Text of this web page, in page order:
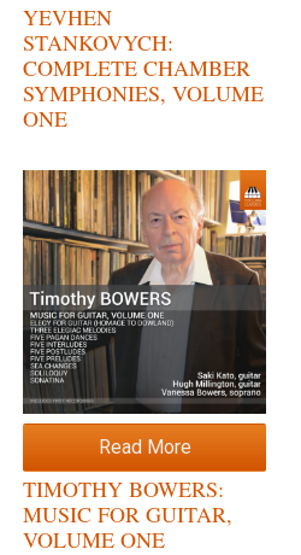
YEVHEN
STANKOVYCH:
COMPLETE CHAMBER
SYMPHONIES, VOLUME
ONE
Read More
TIMOTHY BOWERS:
MUSIC FOR GUITAR,
VOLUME ONE